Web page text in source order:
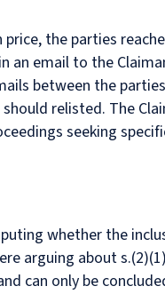
the parties
an email to the
between the
relisted. The
seeking
whether the
arguing about
can only be